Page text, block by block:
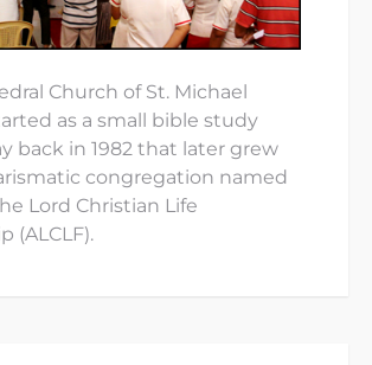
Church of St. Michael
as a small bible study
back in 1982 that later grew
congregation named
Lord Christian Life
(ALCLF).